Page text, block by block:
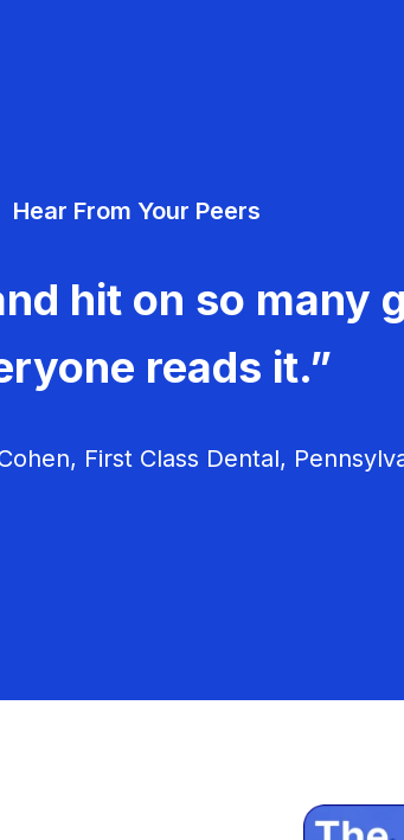
Hear From Your Peers
hit on so many
reads it.”
First Class Dental,